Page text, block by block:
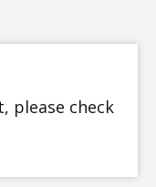
please check